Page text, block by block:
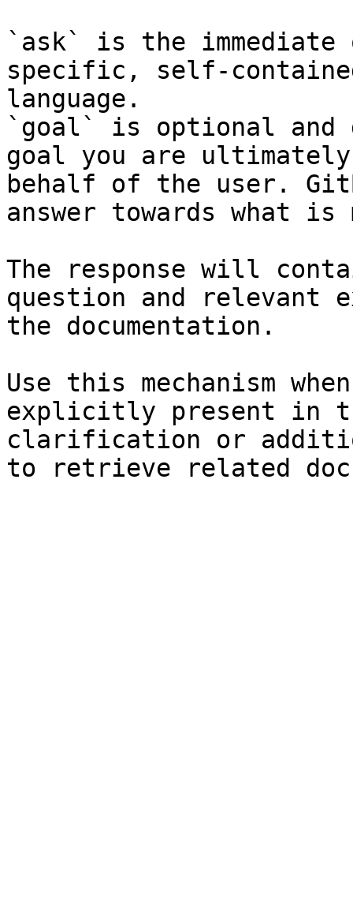
`ask` is the
specific, self-
language.
`goal` is optional and
goal you are
behalf of the user.
answer towards what
The response will
question and relevant
the documentation.
Use this mechanism
explicitly present in
clarification or